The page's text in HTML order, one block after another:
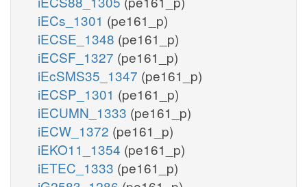
iECs_1301 (pe161_p)
iECSE_1348 (pe161_p)
iECSF_1327 (pe161_p)
iEcSMS35_1347 (pe161_p)
iECSP_1301 (pe161_p)
iECUMN_1333 (pe161_p)
iECW_1372 (pe161_p)
iEKO11_1354 (pe161_p)
iETEC_1333 (pe161_p)